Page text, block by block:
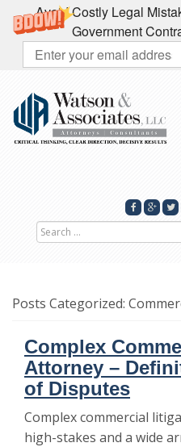
Avoid Costly Legal
Government
Search
Posts Categorized:
Complex
Attorney –
of Disputes
Complex commercial
high-stakes and a wide